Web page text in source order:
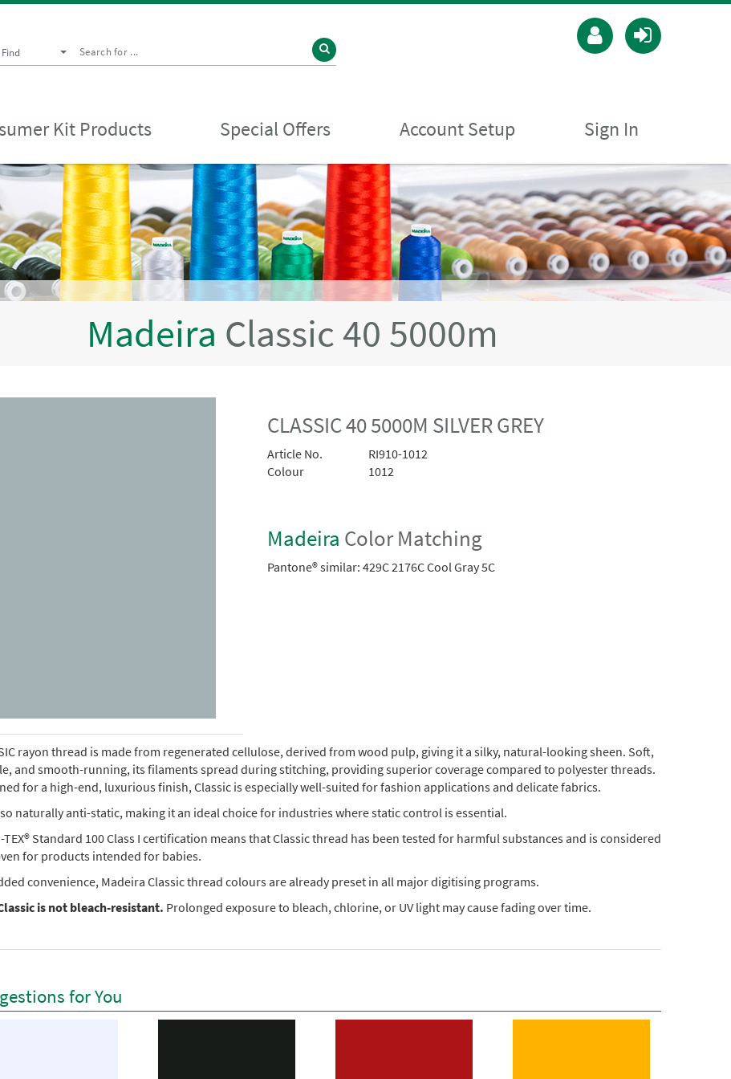
Find
Kit Products Special Offers Account Setup Sign In
Madeira Classic 40 5000m
CLASSIC 40 5000M SILVER GREY
Article No.
RI910-1012
Colour
1012
Madeira Color Matching
Pantone® similar: 429C 2176C Cool Gray 5C
rayon thread is made from regenerated cellulose, derived from wood pulp, giving it a silky, natural-looking sheen. Soft,
and smooth-running, its filaments spread during stitching, providing superior coverage compared to polyester threads.
for a high-end, luxurious finish, Classic is especially well-suited for fashion applications and delicate fabrics.
naturally anti-static, making it an ideal choice for industries where static control is essential.
TEX® Standard 100 Class I certification means that Classic thread has been tested for harmful substances and is considered
for products intended for babies.
convenience, Madeira Classic thread colours are already preset in all major digitising programs.
is not bleach-resistant. Prolonged exposure to bleach, chlorine, or UV light may cause fading over time.
for You